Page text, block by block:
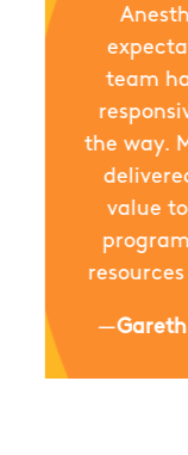
team
the way.
value
—